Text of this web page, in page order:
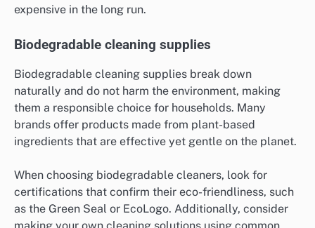
expensive in the long run.
Biodegradable cleaning supplies
Biodegradable cleaning supplies break down
naturally and do not harm the environment, making
them a responsible choice for households. Many
brands offer products made from plant-based
ingredients that are effective yet gentle on the planet.
When choosing biodegradable cleaners, look for
certifications that confirm their eco-friendliness, such
as the Green Seal or EcoLogo. Additionally, consider